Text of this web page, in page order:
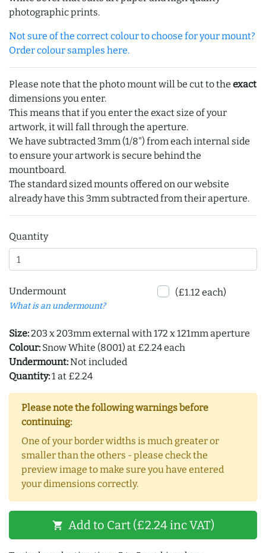
photographic prints.
Not sure of the correct colour to choose for your mount?
Order colour samples here.
Please note that the photo mount will be cut to the exact
dimensions you enter.
This means that if you enter the exact size of your
artwork, it will fall through the aperture.
We have subtracted 3mm (1/8") from each internal side
to ensure your artwork is secure behind the
mountboard.
The standard sized mounts offered on our website
already have this 3mm subtracted from their aperture.
Quantity
Undermount
What is an undermount?
(£1.12 each)
Size:203 x 203mm external with 172 x 121mm aperture
Colour: Snow White (8001) at £2.24 each
Undermount:Not included
Quantity:1 at £2.24
Please note the following warnings before
continuing:
One of your border widths is much greater or
smaller than the others - please check the
preview image to make sure you have entered
your dimensions correctly.
shopping_cart Add to Cart (£2.24 inc VAT)